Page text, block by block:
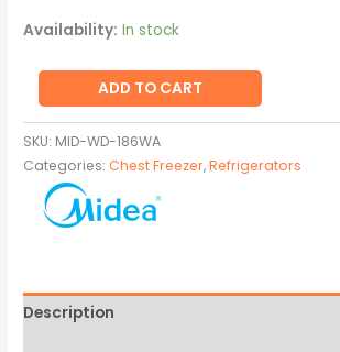
Availability: In stock
ADD TO CART
SKU: MID-WD-186WA
Categories:Chest Freezer,Refrigerators
Description